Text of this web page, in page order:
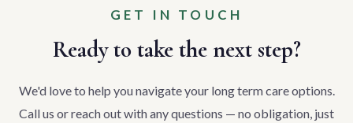
GET IN TOUCH
Ready to take the next step?
We'd love to help you navigate your long term care options.
Call us or reach out with any questions — no obligation, just